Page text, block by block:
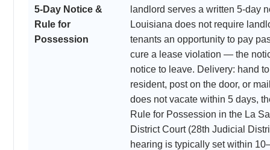
5-Day Notice &
Rule for
Possession
landlord serves a written 5-day
Louisiana does not require
tenants an opportunity to pay
cure a lease violation — the
notice to leave. Delivery: hand
resident, post on the door, or
does not vacate within 5 days,
Rule for Possession in the La
District Court (28th Judicial
hearing is typically set within